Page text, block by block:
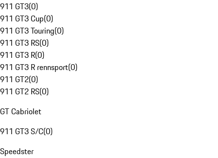
911 GT3(0)
911 GT3 Cup(0)
911 GT3 Touring(0)
911 GT3 RS(0)
911 GT3 R(0)
911 GT3 R rennsport(0)
911 GT2(0)
911 GT2 RS(0)
GT Cabriolet
911 GT3 S/C(0)
Speedster